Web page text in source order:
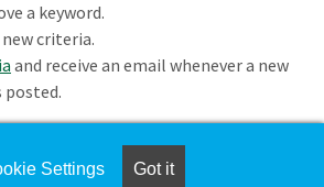
a keyword.
criteria.
and receive an email whenever a new
posted.
Settings Got it